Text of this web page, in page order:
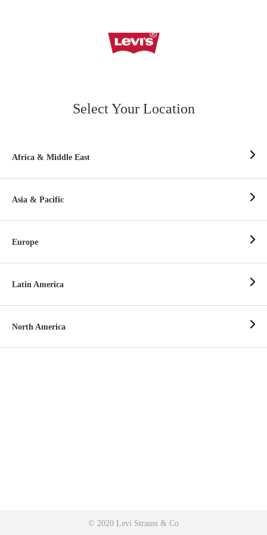
Select Your Location
Africa & Middle East
Asia & Pacific
Europe
Latin America
North America
© 2020 Levi Strauss & Co